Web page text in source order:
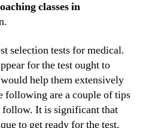
classes in
selection tests for medical.
for the test ought to
help them extensively
following are a couple of tips
follow. It is significant that
to get ready for the test.